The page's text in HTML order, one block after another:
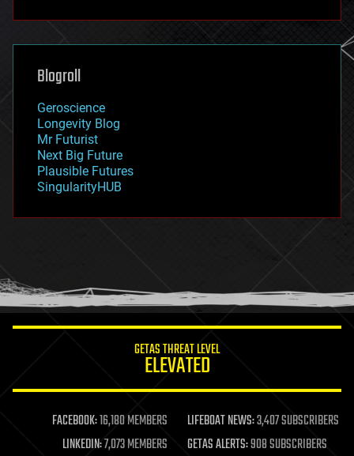
futurism
genetics
geoengineering
geography
geopolitics
governance
government
gravity
habitats
hacking
humor
information science
life extension
machine learning
mapping
Blogroll
Geroscience
Longevity Blog
Mr Futurist
Next Big Future
Plausible Futures
SingularityHUB
GETAS THREAT LEVEL
ELEVATED
FACEBOOK:16,180 MEMBERS LIFEBOAT NEWS:3,407 SUBSCRIBERS
LINKEDIN:7,073 MEMBERS GETAS ALERTS:908 SUBSCRIBERS